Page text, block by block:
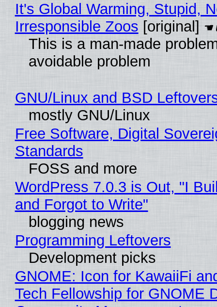
It's Global Warming, Stupid,
Irresponsible Zoos [original]
This is a man-made
avoidable problem
GNU/Linux and BSD
mostly GNU/Linux
Free Software, Digital
Standards
FOSS and more
WordPress 7.0.3 is Out, "I
and Forgot to Write"
blogging news
Programming Leftovers
Development picks
GNOME: Icon for KawaiiFi
Tech Fellowship for GNOME